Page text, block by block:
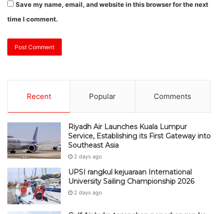
Save my name, email, and website in this browser for the next
time I comment.
Recent Popular Comments
Riyadh Air Launches Kuala Lumpur
Service, Establishing its First Gateway into
Southeast Asia
2 days ago
UPSI rangkul kejuaraan International
University Sailing Championship 2026
2 days ago